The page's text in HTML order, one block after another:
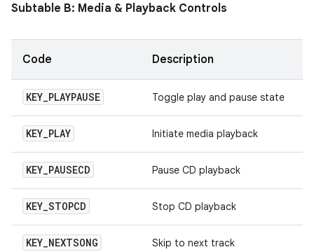
Subtable B: Media & Playback Controls
Code Description
KEY_PLAYPAUSE Toggle play and pause state
KEY_PLAY Initiate media playback
KEY_PAUSECD Pause CD playback
KEY_STOPCD Stop CD playback
KEY_NEXTSONG Skip to next track